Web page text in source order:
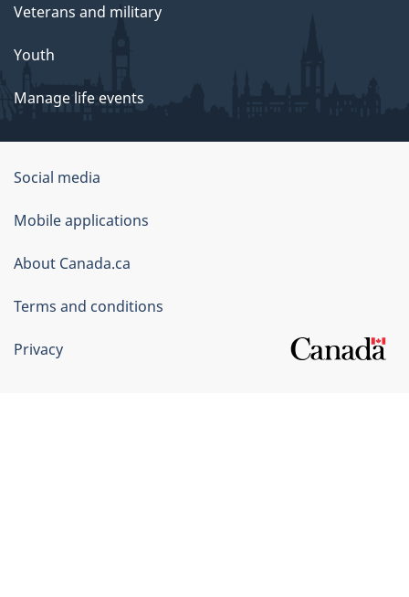
Veterans and military
Youth
Manage life events
Government
of
Canada
Corporate
Social media
Mobile applications
About Canada.ca
Terms and conditions
Privacy